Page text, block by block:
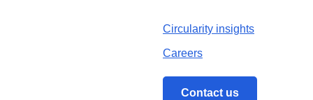
Circularity insights
Careers
Contact us